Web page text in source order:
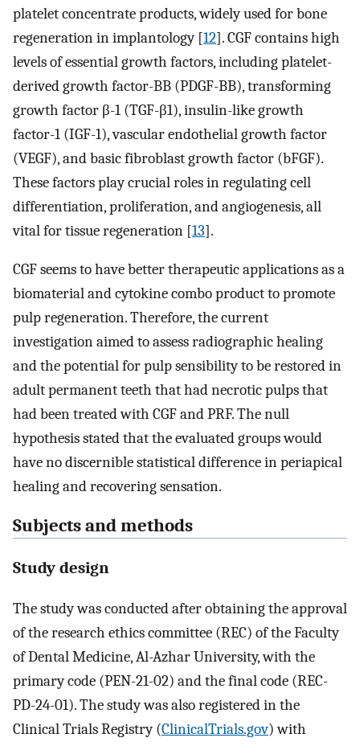
platelet concentrate products, widely used for bone
regeneration in implantology [12]. CGF contains high
levels of essential growth factors, including platelet-
derived growth factor-BB (PDGF-BB), transforming
growth factor β-1 (TGF-β1), insulin-like growth
factor-1 (IGF-1), vascular endothelial growth factor
(VEGF), and basic fibroblast growth factor (bFGF).
These factors play crucial roles in regulating cell
differentiation, proliferation, and angiogenesis, all
vital for tissue regeneration [13].
CGF seems to have better therapeutic applications as a
biomaterial and cytokine combo product to promote
pulp regeneration. Therefore, the current
investigation aimed to assess radiographic healing
and the potential for pulp sensibility to be restored in
adult permanent teeth that had necrotic pulps that
had been treated with CGF and PRF. The null
hypothesis stated that the evaluated groups would
have no discernible statistical difference in periapical
healing and recovering sensation.
Subjects and methods
Study design
The study was conducted after obtaining the approval
of the research ethics committee (REC) of the Faculty
of Dental Medicine, Al-Azhar University, with the
primary code (PEN-21-02) and the final code (REC-
PD-24-01). The study was also registered in the
Clinical Trials Registry (ClinicalTrials.gov) with